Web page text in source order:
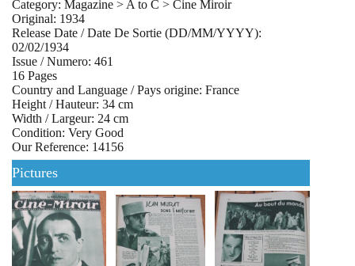
Category: Magazine > A to C > Cine Miroir
Original: 1934
Release Date / Date De Sortie (DD/MM/YYYY):
02/02/1934
Issue / Numero: 461
16 Pages
Country and Language / Pays origine: France
Height / Hauteur: 34 cm
Width / Largeur: 24 cm
Condition: Very Good
Our Reference: 14156
Pictures